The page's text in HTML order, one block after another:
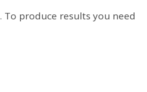
. To produce results you need